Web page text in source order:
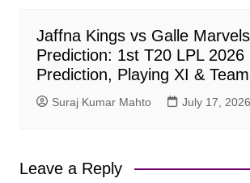
Jaffna Kings vs Galle Marvels
Prediction: 1st T20 LPL 2026
Prediction, Playing XI &
Suraj Kumar Mahto July 17, 2026
Leave a Reply